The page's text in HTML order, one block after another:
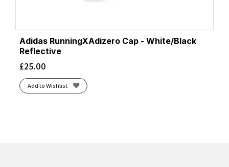
Adidas RunningXAdizero Cap - White/Black
Reflective
£25.00
Add to Wishlist